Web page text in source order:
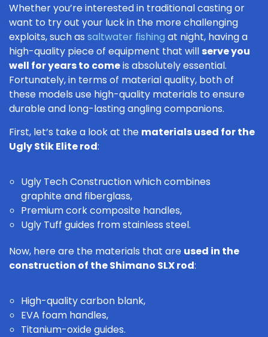
Whether you’re interested in traditional casting or
want to try out your luck in the more challenging
exploits, such as saltwater fishing at night, having a
high-quality piece of equipment that willserve you
well for years to comeis absolutely essential.
Fortunately, in terms of material quality, both of
these models use high-quality materials to ensure
durable and long-lasting angling companions.
First, let’s take a look at the materials used for the
Ugly Stik Elite rod:
Ugly Tech Construction which combines
graphite and fiberglass,
Premium cork composite handles,
Ugly Tuff guides from stainless steel.
Now, here are the materials that are used in the
construction of the Shimano SLX rod:
High-quality carbon blank,
EVA foam handles,
Titanium-oxide guides.